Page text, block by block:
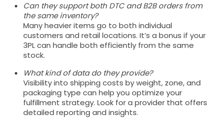
Can they support both DTC and B2B orders from
the same inventory?
Many heavier items go to both individual
customers and retail locations. It’s a bonus if your
3PL can handle both efficiently from the same
stock.
What kind of data do they provide?
Visibility into shipping costs by weight, zone, and
packaging type can help you optimize your
fulfillment strategy. Look for a provider that offers
detailed reporting and insights.